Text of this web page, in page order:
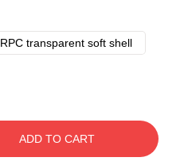
RPC transparent soft shell
ADD TO CART